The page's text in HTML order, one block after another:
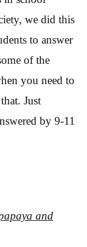
we did this
to answer
of the
you need to
Just
by 9-11
and